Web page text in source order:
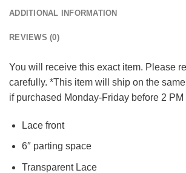
ADDITIONAL INFORMATION
REVIEWS (0)
You will receive this exact item. Please
carefully. *This item will ship on the
if purchased Monday-Friday before 2 PM
Lace front
6″ parting space
Transparent Lace